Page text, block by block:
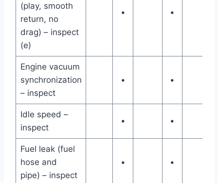
(play, smooth
return, no
drag) – inspect
(e)
• •
Engine vacuum
synchronization
– inspect
• •
Idle speed –
inspect
• •
Fuel leak (fuel
hose and
pipe) – inspect
• •